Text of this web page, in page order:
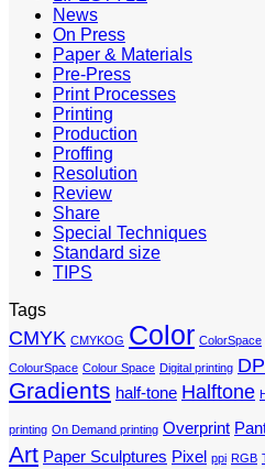
News
On Press
Paper & Materials
Pre-Press
Print Processes
Printing
Production
Proffing
Resolution
Review
Share
Special Techniques
Standard size
TIPS
Tags
CMYK CMYKOG Color ColorSpace
ColourSpace Colour Space Digital printing
Gradients half-tone Halftone
printing On Demand printing Overprint
Art Paper Sculptures Pixel ppi RGB